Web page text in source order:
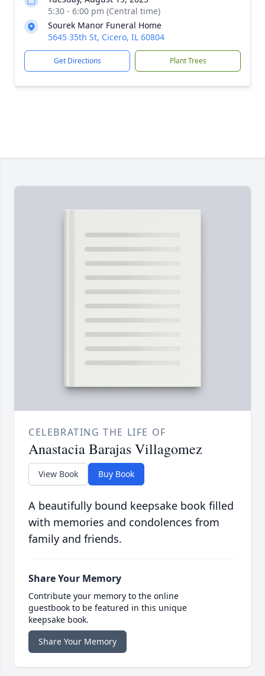
5:30 - 6:00 pm (Central time)
Sourek Manor Funeral Home
5645 35th St, Cicero, IL 60804
Get Directions Plant Trees
CELEBRATING THE LIFE OF
Anastacia Barajas Villagomez
View Book Buy Book
A beautifully bound keepsake book filled
with memories and condolences from
family and friends.
Share Your Memory
Contribute your memory to the online
guestbook to be featured in this unique
keepsake book.
Share Your Memory